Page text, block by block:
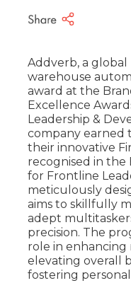
Addverb, a global
warehouse
award at the
Excellence
Leadership &
company earned
their innovative
recognised in
for Frontline
meticulously
aims to skillfully
adept
precision. The
role in enhancing
elevating overall
fostering